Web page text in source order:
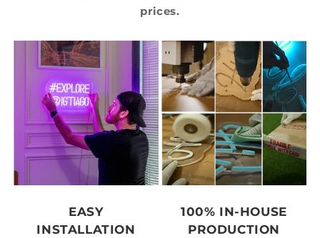
prices.
EASY
INSTALLATION
100% IN-HOUSE
PRODUCTION